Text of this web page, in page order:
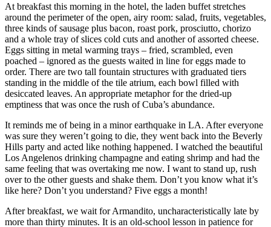
At breakfast this morning in the hotel, the laden buffet stretches
around the perimeter of the open, airy room: salad, fruits, vegetables,
three kinds of sausage plus bacon, roast pork, prosciutto, chorizo
and a whole tray of slices cold cuts and another of assorted cheese.
Eggs sitting in metal warming trays – fried, scrambled, even
poached – ignored as the guests waited in line for eggs made to
order. There are two tall fountain structures with graduated tiers
standing in the middle of the tile atrium, each bowl filled with
desiccated leaves. An appropriate metaphor for the dried-up
emptiness that was once the rush of Cuba’s abundance.
It reminds me of being in a minor earthquake in LA. After everyone
was sure they weren’t going to die, they went back into the Beverly
Hills party and acted like nothing happened. I watched the beautiful
Los Angelenos drinking champagne and eating shrimp and had the
same feeling that was overtaking me now. I want to stand up, rush
over to the other guests and shake them. Don’t you know what it’s
like here? Don’t you understand? Five eggs a month!
After breakfast, we wait for Armandito, uncharacteristically late by
more than thirty minutes. It is an old-school lesson in patience for